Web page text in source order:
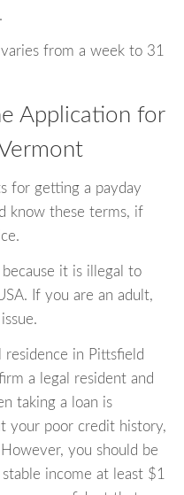
from a week to 31
Application for
for getting a payday
know these terms, if
it is illegal to
If you are an adult,
in Pittsfield
a legal resident and
taking a loan is
your poor credit history,
you should be
income at least $1